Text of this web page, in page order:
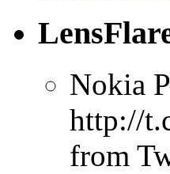
Nokia
http://
from